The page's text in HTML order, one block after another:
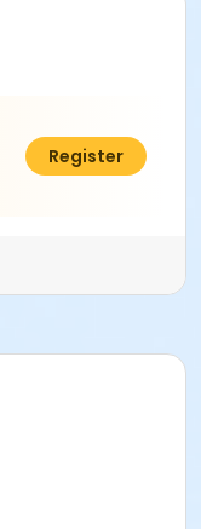
Art
$316.00
Register